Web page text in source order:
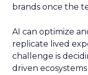
brands once the
AI can optimize
replicate lived
challenge is
driven